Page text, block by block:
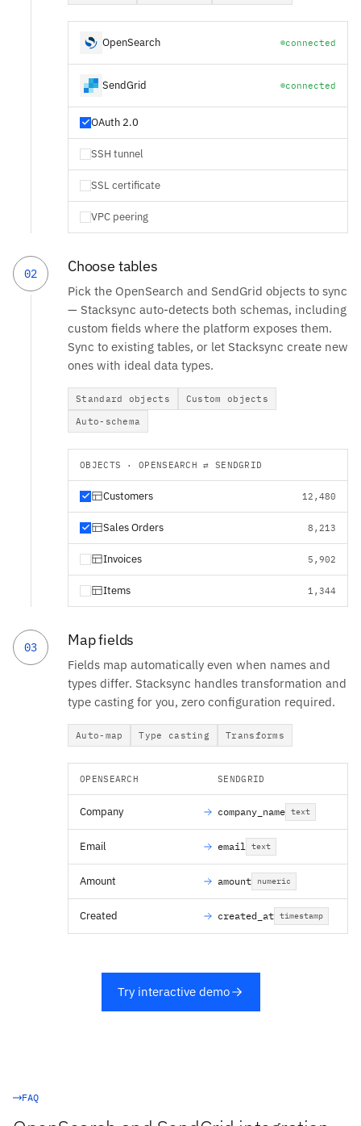
OpenSearch connected
SendGrid connected
OAuth 2.0
SSH tunnel
SSL certificate
VPC peering
02 Choose tables
Pick the OpenSearch and SendGrid objects to sync
— Stacksync auto-detects both schemas, including
custom fields where the platform exposes them.
Sync to existing tables, or let Stacksync create new
ones with ideal data types.
Standard objects
Custom objects
Auto-schema
OBJECTS · OPENSEARCH ⇄ SENDGRID
Customers 12,480
Sales Orders 8,213
Invoices 5,902
Items 1,344
03 Map fields
Fields map automatically even when names and
types differ. Stacksync handles transformation and
type casting for you, zero configuration required.
Auto-map Type casting Transforms
OPENSEARCH SENDGRID
Company company_name text
Email email text
Amount amount numeric
Created created_at timestamp
Try interactive demo
FAQ